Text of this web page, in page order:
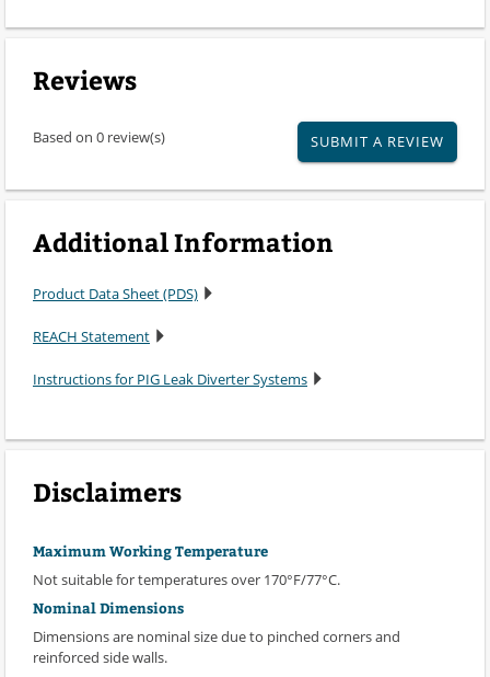
Reviews
Based on 0 review(s) SUBMIT A REVIEW
Additional Information
Product Data Sheet (PDS)
REACH Statement
Instructions for PIG Leak Diverter Systems
Disclaimers
Maximum Working Temperature
Not suitable for temperatures over 170°F/77°C.
Nominal Dimensions
Dimensions are nominal size due to pinched corners and
reinforced side walls.